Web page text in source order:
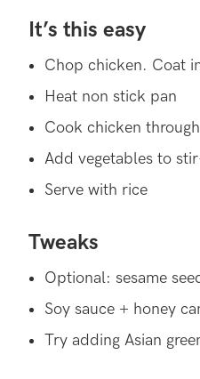
It’s this easy
Chop chicken. Coat
Heat non stick pan
Cook chicken through
Add vegetables to
Serve with rice
Tweaks
Optional: sesame
Soy sauce + honey
Try adding Asian